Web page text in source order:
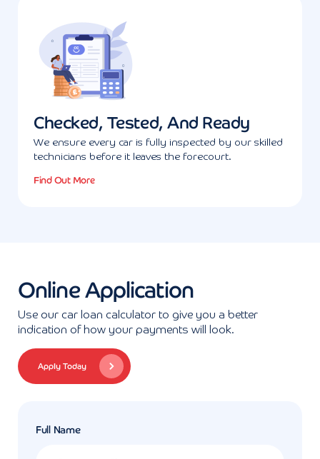
Checked, Tested, And Ready
We ensure every car is fully inspected by our skilled
technicians before it leaves the forecourt.
Find Out More
Online Application
Use our car loan calculator to give you a better
indication of how your payments will look.
Apply Today
Full Name